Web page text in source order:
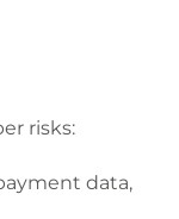
risks:
data,